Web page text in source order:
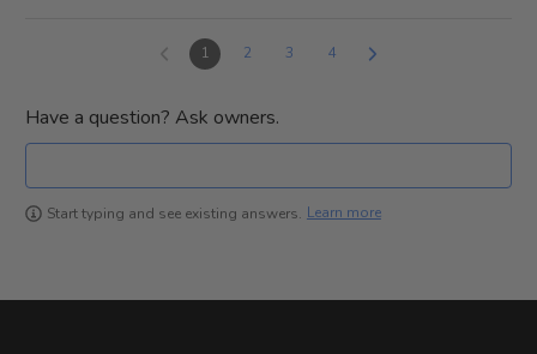
1 2 3 4
Have a question? Ask owners.
Start typing and see existing answers. Learn more